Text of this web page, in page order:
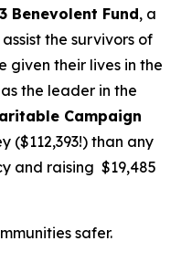
Benevolent Fund, a
the survivors of
given their lives in the
the leader in the
Campaign
($112,393!) than any
and raising $19,485
safer.